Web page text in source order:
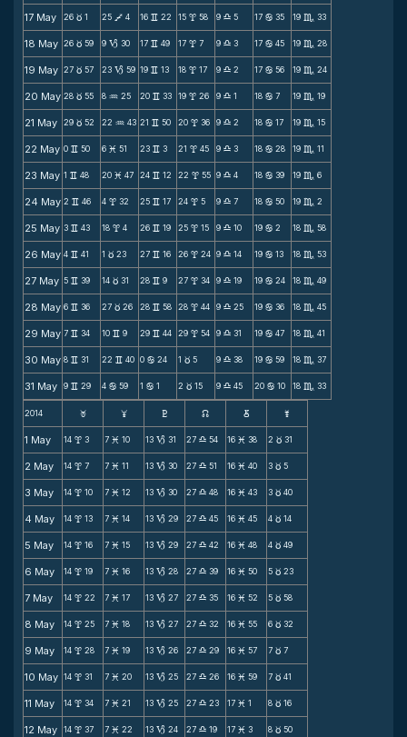
17 May 26 c 1 25 V 4 16 v 22 15 x 58 9 X 5 17 b 35 19 C 33
18 May 26 c 59 9 B 30 17 v 49 17 x 7 9 X 3 17 b 45 19 C 28
19 May 27 c 57 23 B 59 19 v 13 18 x 17 9 X 2 17 b 56 19 C 24
20 May 28 c 55 8 N 25 20 v 33 19 x 26 9 X 1 18 b 7 19 C 19
21 May 29 c 52 22 N 43 21 v 50 20 x 36 9 X 2 18 b 17 19 C 15
22 May 0 v 50 6 M 51 23 v 3 21 x 45 9 X 3 18 b 28 19 C 11
23 May 1 v 48 20 M 47 24 v 12 22 x 55 9 X 4 18 b 39 19 C 6
24 May 2 v 46 4 x 32 25 v 17 24 x 5 9 X 7 18 b 50 19 C 2
25 May 3 v 43 18 x 4 26 v 19 25 x 15 9 X 10 19 b 2 18 C 58
26 May 4 v 41 1 c 23 27 v 16 26 x 24 9 X 14 19 b 13 18 C 53
27 May 5 v 39 14 c 31 28 v 9 27 x 34 9 X 19 19 b 24 18 C 49
28 May 6 v 36 27 c 26 28 v 58 28 x 44 9 X 25 19 b 36 18 C 45
29 May 7 v 34 10 v 9 29 v 44 29 x 54 9 X 31 19 b 47 18 C 41
30 May 8 v 31 22 v 40 0 b 24 1 c 5 9 X 38 19 b 59 18 C 37
31 May 9 v 29 4 b 59 1 b 1 2 c 15 9 X 45 20 b 10 18 C 33
2014 F G H k D ;
1 May 14 x 3 7 M 10 13 B 31 27 X 54 16 M 38 2 c 31
2 May 14 x 7 7 M 11 13 B 30 27 X 51 16 M 40 3 c 5
3 May 14 x 10 7 M 12 13 B 30 27 X 48 16 M 43 3 c 40
4 May 14 x 13 7 M 14 13 B 29 27 X 45 16 M 45 4 c 14
5 May 14 x 16 7 M 15 13 B 29 27 X 42 16 M 48 4 c 49
6 May 14 x 19 7 M 16 13 B 28 27 X 39 16 M 50 5 c 23
7 May 14 x 22 7 M 17 13 B 27 27 X 35 16 M 52 5 c 58
8 May 14 x 25 7 M 18 13 B 27 27 X 32 16 M 55 6 c 32
9 May 14 x 28 7 M 19 13 B 26 27 X 29 16 M 57 7 c 7
10 May 14 x 31 7 M 20 13 B 25 27 X 26 16 M 59 7 c 41
11 May 14 x 34 7 M 21 13 B 25 27 X 23 17 M 1 8 c 16
12 May 14 x 37 7 M 22 13 B 24 27 X 19 17 M 3 8 c 50